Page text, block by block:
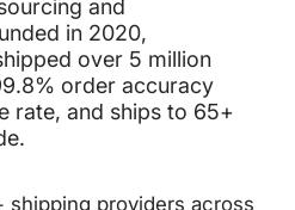
and
in 2020,
over 5 million
order accuracy
rate, and ships to 65+
shipping providers across